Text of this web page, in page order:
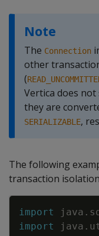
Note
The Connection
other
(
Vertica does
they are
SERIALIZABLE,
The following
transaction isolation
import java .
import
java .